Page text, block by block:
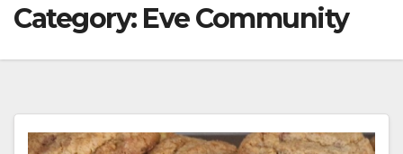
Category: Eve Community